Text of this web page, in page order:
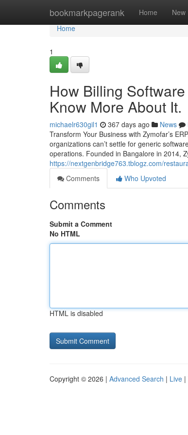
bookmarkpagerank Home New
Home
Home
1
How Billing
Know More About It.
michaelr630gil1 367 days ago News
Transform Your Business with Zymofar’s
organizations can’t settle for generic
operations. Founded in Bangalore in 2014,
https://nextgenbridge763.tblogz.com/
Comments
Who Upvoted
Comments
Submit a Comment
No HTML
HTML is disabled
Copyright © 2026 | Advanced Search | Live |